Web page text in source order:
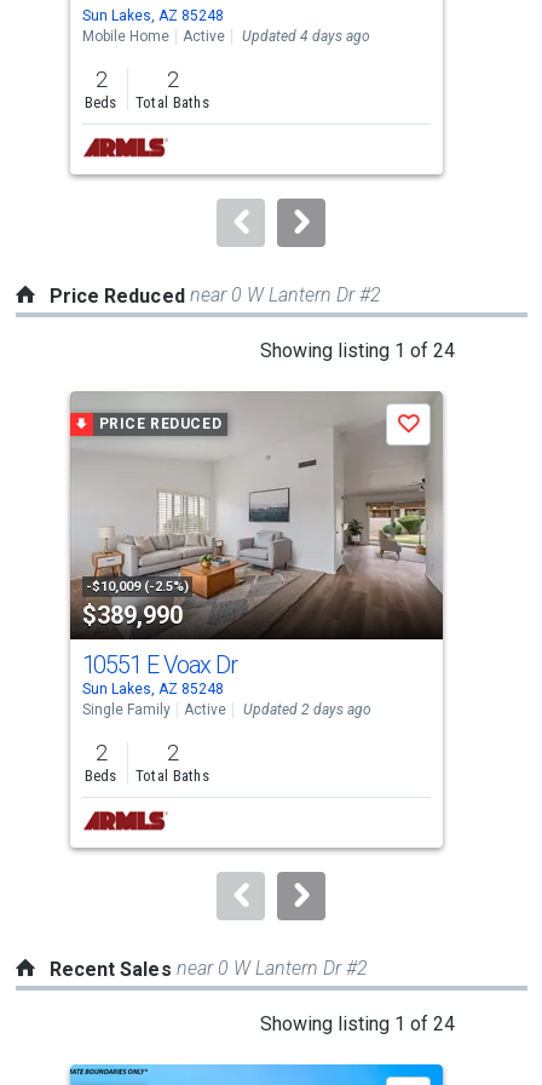
the
previous
and
next
buttons
to
Sun Lakes, AZ 85248
Mobile Home
Active Updated 4 days ago
2
Beds
2
Total Baths
Price Reduced near 0 W Lantern Dr #2
Showing listing 1 of 24
carousel
activate
property
listing
cards.
Use
the
previous
and
next
buttons
to
PRICE REDUCED
-$10,009 (-2.5%)
$389,990
Save
10551 E Voax Dr
Sun Lakes, AZ 85248
Single Family
Active Updated 2 days ago
2
Beds
2
Total Baths
Recent Sales near 0 W Lantern Dr #2
Showing listing 1 of 24
a